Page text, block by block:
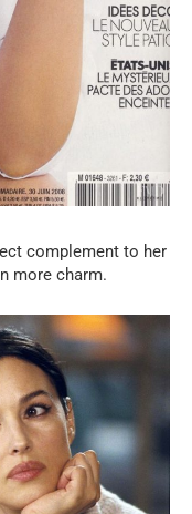
complement to her
more charm.